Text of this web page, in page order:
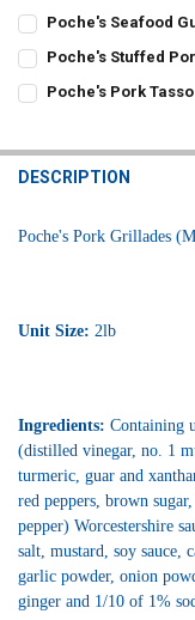
CURRENT
STOCK:
QUANTITY:
DECREASE QUANTITY
Poche's Seafood
CURRENT
STOCK:
QUANTITY:
DECREASE QUANTITY
Poche's Stuffed
CURRENT
STOCK:
QUANTITY:
Poche's Pork
DECREASE QUANTITY
INCREASE
DESCRIPTION
Poche's Pork Grillades
Unit Size: 2lb
Ingredients: Containing
(distilled vinegar, no. 1
turmeric, guar and
red peppers, brown
pepper) Worcestershire
salt, mustard, soy sauce,
garlic powder, onion
ginger and 1/10 of 1%